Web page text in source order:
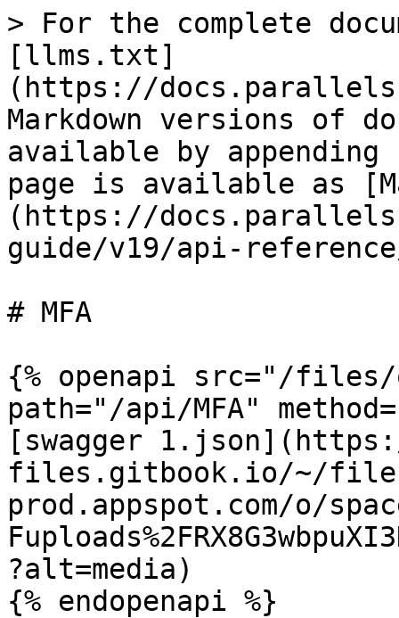
> For the complete
[llms.txt]
(https://
Markdown versions of
available by
page is available as
(https://
guide/v19/api-
# MFA
{% openapi src="/files/
path="/api/MFA"
[swagger
files.gitbook.io/~/
prod.appspot.com/o/
?alt=media)
{% endopenapi %}